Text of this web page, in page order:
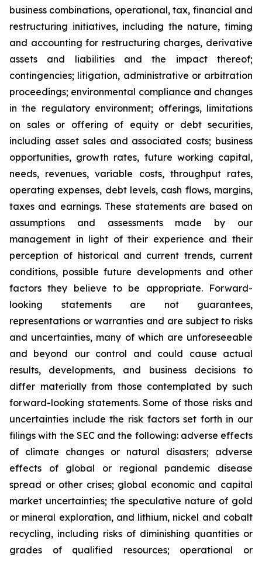
business combinations, operational, tax, financial and
restructuring initiatives, including the nature, timing
and accounting for restructuring charges, derivative
assets and liabilities and the impact thereof;
contingencies; litigation, administrative or arbitration
proceedings; environmental compliance and changes
in the regulatory environment; offerings, limitations
on sales or offering of equity or debt securities,
including asset sales and associated costs; business
opportunities, growth rates, future working capital,
needs, revenues, variable costs, throughput rates,
operating expenses, debt levels, cash flows, margins,
taxes and earnings. These statements are based on
assumptions and assessments made by our
management in light of their experience and their
perception of historical and current trends, current
conditions, possible future developments and other
factors they believe to be appropriate. Forward-
looking statements are not guarantees,
representations or warranties and are subject to risks
and uncertainties, many of which are unforeseeable
and beyond our control and could cause actual
results, developments, and business decisions to
differ materially from those contemplated by such
forward-looking statements. Some of those risks and
uncertainties include the risk factors set forth in our
filings with the SEC and the following: adverse effects
of climate changes or natural disasters; adverse
effects of global or regional pandemic disease
spread or other crises; global economic and capital
market uncertainties; the speculative nature of gold
or mineral exploration, and lithium, nickel and cobalt
recycling, including risks of diminishing quantities or
grades of qualified resources; operational or